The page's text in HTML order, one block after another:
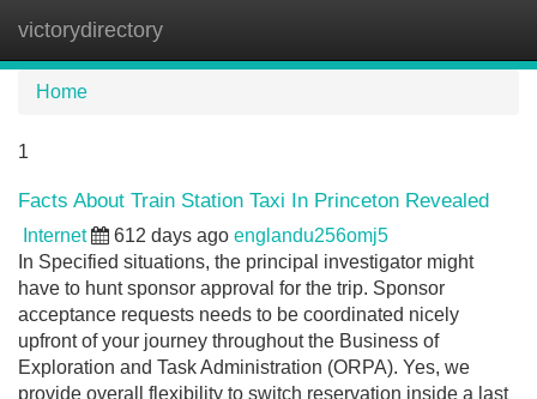
victorydirectory
Home
1
Facts About Train Station Taxi In Princeton Revealed
Internet 612 days ago englandu256omj5
In Specified situations, the principal investigator might
have to hunt sponsor approval for the trip. Sponsor
acceptance requests needs to be coordinated nicely
upfront of your journey throughout the Business of
Exploration and Task Administration (ORPA). Yes, we
provide overall flexibility to switch reservation inside a last